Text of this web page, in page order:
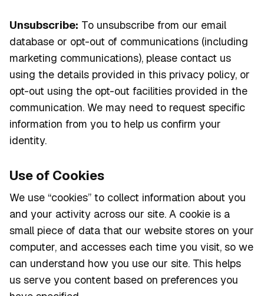
Unsubscribe: To unsubscribe from our email
database or opt-out of communications (including
marketing communications), please contact us
using the details provided in this privacy policy, or
opt-out using the opt-out facilities provided in the
communication. We may need to request specific
information from you to help us confirm your
identity.
Use of Cookies
We use “cookies” to collect information about you
and your activity across our site. A cookie is a
small piece of data that our website stores on your
computer, and accesses each time you visit, so we
can understand how you use our site. This helps
us serve you content based on preferences you